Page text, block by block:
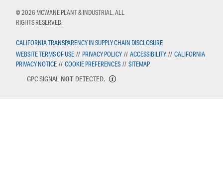
© 2026 MCWANE PLANT & INDUSTRIAL, ALL
RIGHTS RESERVED.
CALIFORNIA TRANSPARENCY IN SUPPLY CHAIN DISCLOSURE
WEBSITE TERMS OF USE // PRIVACY POLICY // ACCESSIBILITY // CALIFORNIA
PRIVACY NOTICE // COOKIE PREFERENCES // SITEMAP
GPC SIGNAL NOT DETECTED.